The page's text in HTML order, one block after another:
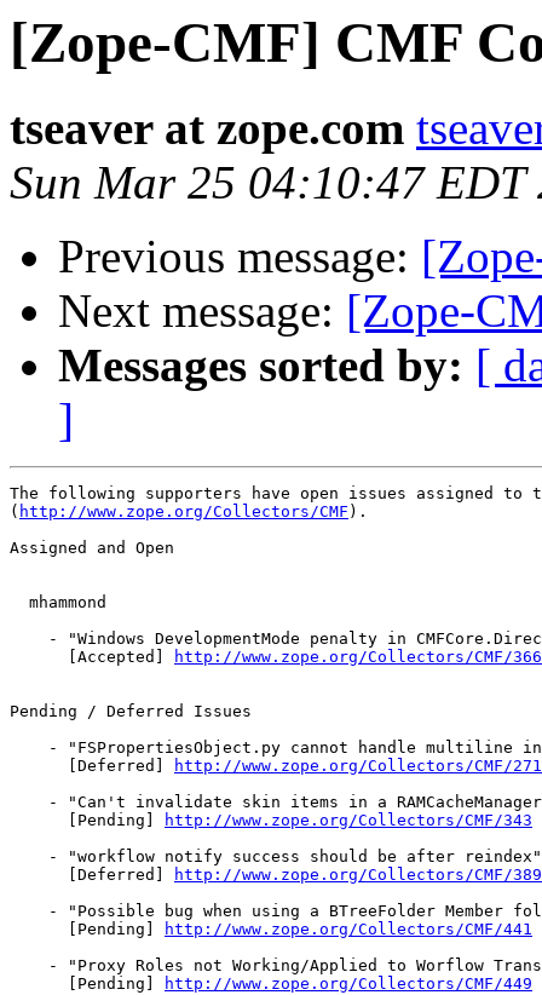
[Zope-CMF] CMF
tseaver at zope.com
Sun Mar 25 04:10:47 EDT
Previous message:
Next message: [Zope-
Messages sorted by: [
]
The following supporters have open issues assigned
( http://www.zope.org/Collectors/CMF ).
Assigned and Open
  mhammond
- "Windows DevelopmentMode penalty in
      [Accepted]
http://www.zope.org/Collectors/CMF/366
Pending / Deferred Issues
- "FSPropertiesObject.py cannot handle multiline
      [Deferred]
http://www.zope.org/Collectors/CMF/271
- "Can't invalidate skin items in a
      [Pending]
http://www.zope.org/Collectors/CMF/343
- "workflow notify success should be after
      [Deferred]
http://www.zope.org/Collectors/CMF/389
- "Possible bug when using a BTreeFolder Member
      [Pending]
http://www.zope.org/Collectors/CMF/441
- "Proxy Roles not Working/Applied to Worflow
      [Pending]
http://www.zope.org/Collectors/CMF/449